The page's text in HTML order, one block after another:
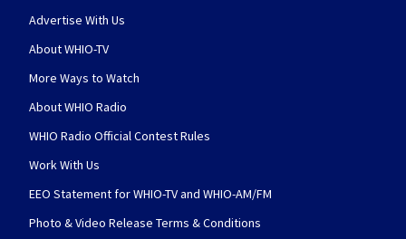
Advertise With Us
About WHIO-TV
More Ways to Watch
About WHIO Radio
WHIO Radio Official Contest Rules
Work With Us
EEO Statement for WHIO-TV and WHIO-AM/FM
Photo & Video Release Terms & Conditions